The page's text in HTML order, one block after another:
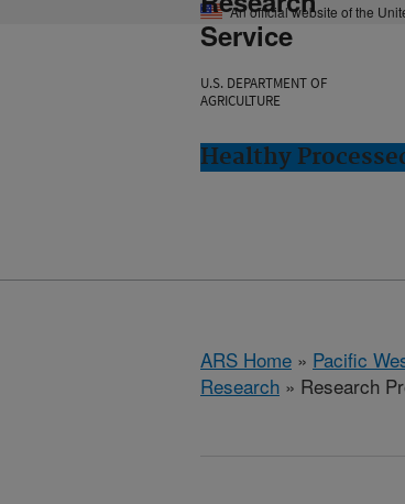
An official website of the
Service
U.S. DEPARTMENT OF
AGRICULTURE
Healthy
ARS Home » Pacific
Research » Research